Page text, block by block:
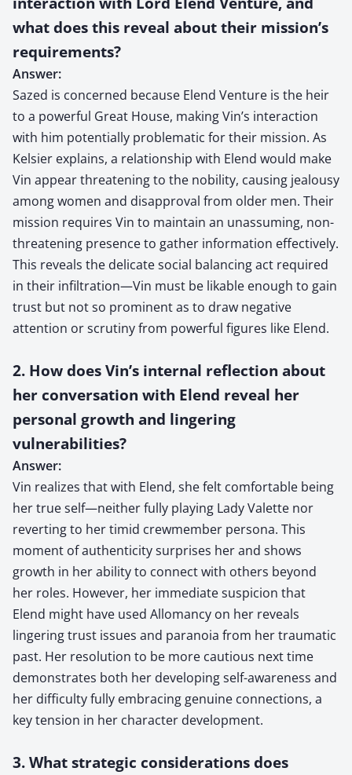
what does this reveal about their mission’s
requirements?
Answer:
Sazed is concerned because Elend Venture is the heir
to a powerful Great House, making Vin’s interaction
with him potentially problematic for their mission. As
Kelsier explains, a relationship with Elend would make
Vin appear threatening to the nobility, causing jealousy
among women and disapproval from older men. Their
mission requires Vin to maintain an unassuming, non-
threatening presence to gather information effectively.
This reveals the delicate social balancing act required
in their infiltration—Vin must be likable enough to gain
trust but not so prominent as to draw negative
attention or scrutiny from powerful figures like Elend.
2. How does Vin’s internal reflection about
her conversation with Elend reveal her
personal growth and lingering
vulnerabilities?
Answer:
Vin realizes that with Elend, she felt comfortable being
her true self—neither fully playing Lady Valette nor
reverting to her timid crewmember persona. This
moment of authenticity surprises her and shows
growth in her ability to connect with others beyond
her roles. However, her immediate suspicion that
Elend might have used Allomancy on her reveals
lingering trust issues and paranoia from her traumatic
past. Her resolution to be more cautious next time
demonstrates both her developing self-awareness and
her difficulty fully embracing genuine connections, a
key tension in her character development.
3. What strategic considerations does